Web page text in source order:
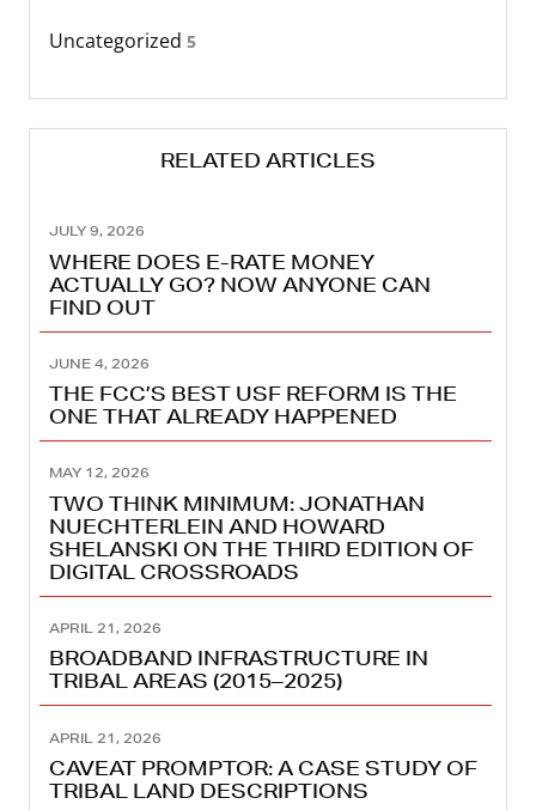
Uncategorized 5
RELATED ARTICLES
JULY 9, 2026
WHERE DOES E-RATE MONEY
ACTUALLY GO? NOW ANYONE CAN
FIND OUT
JUNE 4, 2026
THE FCC’S BEST USF REFORM IS THE
ONE THAT ALREADY HAPPENED
MAY 12, 2026
TWO THINK MINIMUM: JONATHAN
NUECHTERLEIN AND HOWARD
SHELANSKI ON THE THIRD EDITION OF
DIGITAL CROSSROADS
APRIL 21, 2026
BROADBAND INFRASTRUCTURE IN
TRIBAL AREAS (2015–2025)
APRIL 21, 2026
CAVEAT PROMPTOR: A CASE STUDY OF
TRIBAL LAND DESCRIPTIONS